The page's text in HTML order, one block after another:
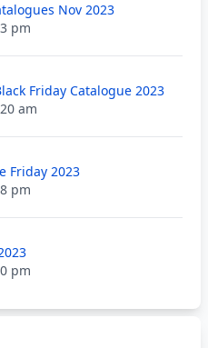
Nov 2023
pm
Friday Catalogue 2023
am
Friday 2023
pm
pm